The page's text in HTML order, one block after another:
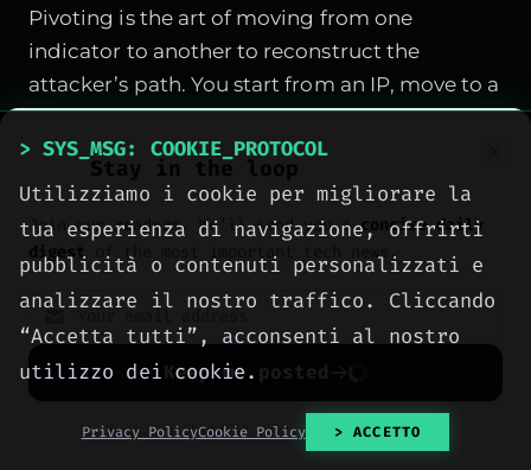
Pivoting is the art of moving from one
indicator to another to reconstruct the
attacker’s path. You start from an IP, move to a
user, then a file, then a process, then a new
connection. Here are the main techniques.
Pivot from IP to sessions
An IP appears in firewall logs. Query all logs
containing that IP to find all sessions:
sudo grep "SUSPICIOUS_IP" /var/log/
If the firewall logs flows, you can see
destination ports and protocols. An IP
contacting ports 22 and 80 is more suspicious
Stay in the loop
Join our readers. We’ll send you aconcise daily
digest of the most important tech news.
Keep me posted
No spam. Unsubscribe anytime with one click.
> SYS_MSG: COOKIE_PROTOCOL
Utilizziamo i cookie per migliorare la
tua esperienza di navigazione, offrirti
pubblicità o contenuti personalizzati e
analizzare il nostro traffico. Cliccando
“Accetta tutti”, acconsenti al nostro
utilizzo dei cookie.
Privacy PolicyCookie Policy > ACCETTO